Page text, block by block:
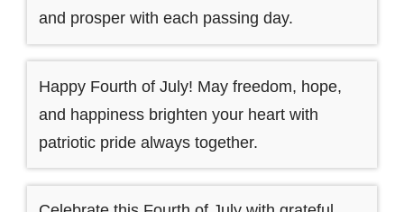
and prosper with each passing day.
Happy Fourth of July! May freedom, hope,
and happiness brighten your heart with
patriotic pride always together.